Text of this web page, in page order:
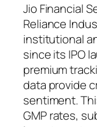
Jio Financial
Reliance
institutional
since its IPO
premium
data provide
sentiment.
GMP rates,